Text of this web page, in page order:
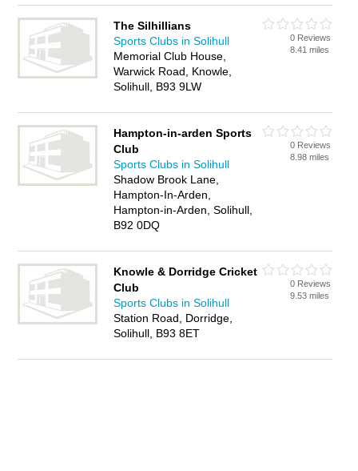
The Silhillians
Sports Clubs in Solihull
Memorial Club House,
Warwick Road, Knowle,
Solihull, B93 9LW
0 Reviews
8.41 miles
Hampton-in-arden Sports
Club
Sports Clubs in Solihull
Shadow Brook Lane,
Hampton-In-Arden,
Hampton-in-Arden, Solihull,
B92 0DQ
0 Reviews
8.98 miles
Knowle & Dorridge Cricket
Club
Sports Clubs in Solihull
Station Road, Dorridge,
Solihull, B93 8ET
0 Reviews
9.53 miles